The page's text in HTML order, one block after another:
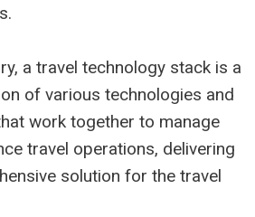
a travel technology stack is a
of various technologies and
work together to manage
travel operations, delivering
solution for the travel